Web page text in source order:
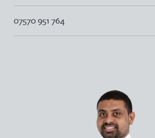
07570 951 764